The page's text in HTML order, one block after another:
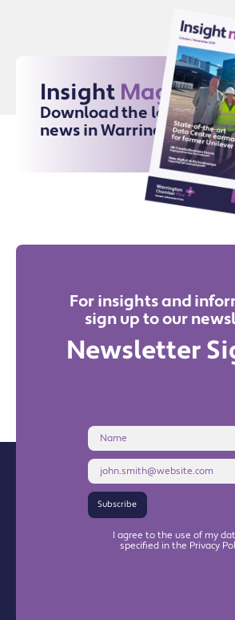
Insight Magazine
Download the latest
news in Warrington
For insights and
sign up to our
Newsletter
Name
Subscribe
I agree to the use of my
specified in the Privacy